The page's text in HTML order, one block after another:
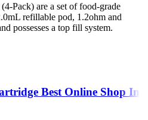
Pack) are a set of food-grade
refillable pod, 1.2ohm and
possesses a top fill system.
Best Online Shop In